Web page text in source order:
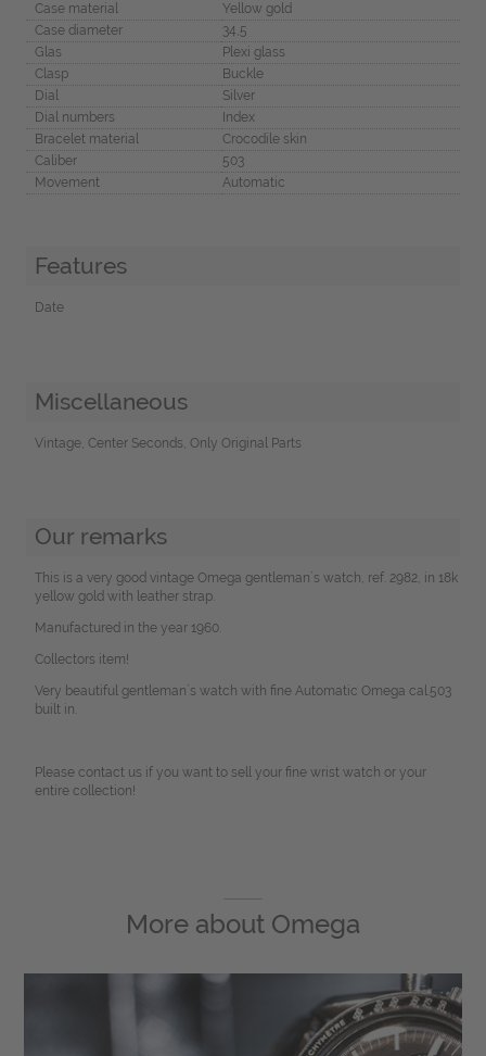
Case material
Yellow gold
Case diameter
34,5
Glas
Plexi glass
Clasp
Buckle
Dial
Silver
Dial numbers
Index
Bracelet material
Crocodile skin
Caliber
503
Movement
Automatic
Features
Date
Miscellaneous
Vintage, Center Seconds, Only Original Parts
Our remarks
This is a very good vintage Omega gentleman´s watch, ref. 2982, in 18k
yellow gold with leather strap.
Manufactured in the year 1960.
Collectors item!
Very beautiful gentleman´s watch with fine Automatic Omega cal.503
built in.
Please contact us if you want to sell your fine wrist watch or your
entire collection!
More about Omega